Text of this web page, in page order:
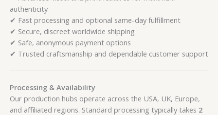
authenticity
✔ Fast processing and optional same-day fulfillment
✔ Secure, discreet worldwide shipping
✔ Safe, anonymous payment options
✔ Trusted craftsmanship and dependable customer support
Processing & Availability
Our production hubs operate across the USA, UK, Europe,
and affiliated regions. Standard processing typically takes 2